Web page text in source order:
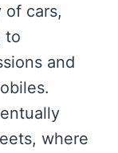
of cars,
to
and
where